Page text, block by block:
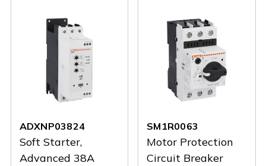
ADXNP03824
Soft Starter,
Advanced 38A
SM1R0063
Motor Protection
Circuit Breaker